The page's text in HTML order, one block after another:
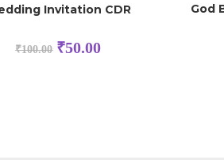
Invitation CDR
₹100.00 ₹50.00
God